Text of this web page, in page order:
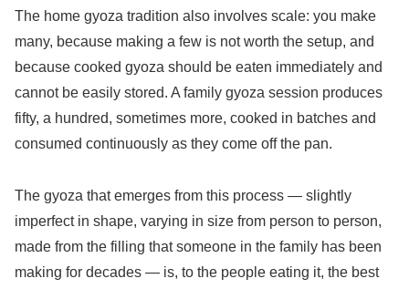
The home gyoza tradition also involves scale: you make
many, because making a few is not worth the setup, and
because cooked gyoza should be eaten immediately and
cannot be easily stored. A family gyoza session produces
fifty, a hundred, sometimes more, cooked in batches and
consumed continuously as they come off the pan.
The gyoza that emerges from this process — slightly
imperfect in shape, varying in size from person to person,
made from the filling that someone in the family has been
making for decades — is, to the people eating it, the best